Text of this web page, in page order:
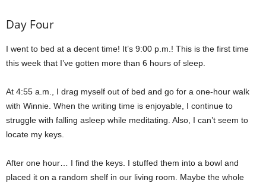
Day Four
I went to bed at a decent time! It’s 9:00 p.m.! This is the first time
this week that I’ve gotten more than 6 hours of sleep.
At 4:55 a.m., I drag myself out of bed and go for a one-hour walk
with Winnie. When the writing time is enjoyable, I continue to
struggle with falling asleep while meditating. Also, I can’t seem to
locate my keys.
After one hour… I find the keys. I stuffed them into a bowl and
placed it on a random shelf in our living room. Maybe the whole